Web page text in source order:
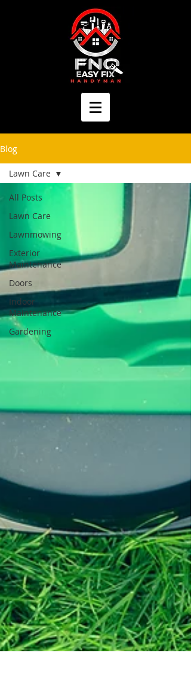
Blog
All Posts
Lawn Care
Lawnmowing
Exterior
Maintenance
Doors
Indoor
Maintenance
Gardening
Lawn Care